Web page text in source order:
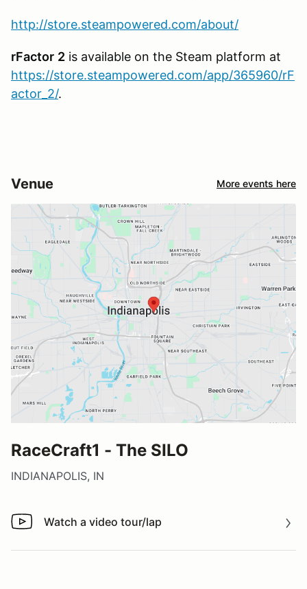
http://store.steampowered.com/about/
rFactor 2 is available on the Steam platform at
https://store.steampowered.com/app/365960/rF
actor_2/.
Venue More events here
RaceCraft1 - The SILO
INDIANAPOLIS, IN
Watch a video tour/lap
Watch a video tour/lap